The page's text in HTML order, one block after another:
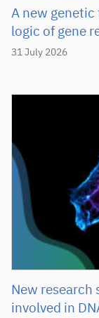
31 July 2026
A new
logic of gene
New research
involved in